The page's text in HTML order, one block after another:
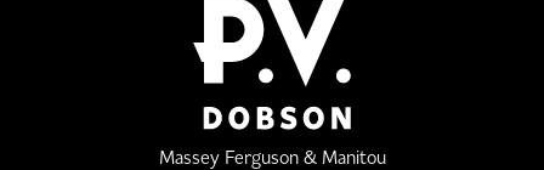
Massey Ferguson & Manitou